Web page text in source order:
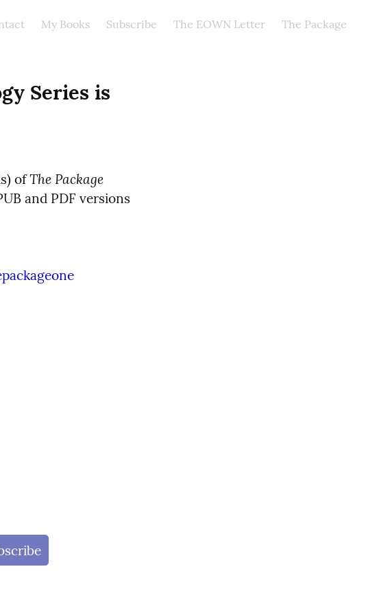
My Books Subscribe The EOWN Letter
The Package
Series is
of The Package
and PDF versions